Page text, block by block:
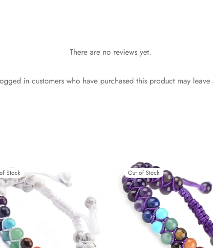
There are no reviews yet.
in customers who have purchased this product may leave
Stock Out of Stock